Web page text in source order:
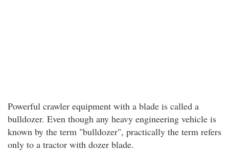
Powerful crawler equipment with a blade is called a
bulldozer. Even though any heavy engineering vehicle is
known by the term "bulldozer", practically the term refers
only to a tractor with dozer blade.